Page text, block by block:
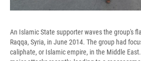
An Islamic State supporter waves the group's
Raqqa, Syria, in June 2014. The group had
caliphate, or Islamic empire, in the Middle